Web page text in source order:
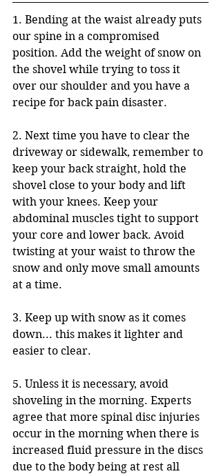
1. Bending at the waist already puts
our spine in a compromised
position. Add the weight of snow on
the shovel while trying to toss it
over our shoulder and you have a
recipe for back pain disaster.
2. Next time you have to clear the
driveway or sidewalk, remember to
keep your back straight, hold the
shovel close to your body and lift
with your knees. Keep your
abdominal muscles tight to support
your core and lower back. Avoid
twisting at your waist to throw the
snow and only move small amounts
at a time.
3. Keep up with snow as it comes
down... this makes it lighter and
easier to clear.
5. Unless it is necessary, avoid
shoveling in the morning. Experts
agree that more spinal disc injuries
occur in the morning when there is
increased fluid pressure in the discs
due to the body being at rest all